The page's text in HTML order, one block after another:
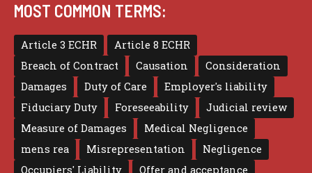
MOST COMMON TERMS:
Article 3 ECHR
Article 8 ECHR
Breach of Contract
Causation
Consideration
Damages
Duty of Care
Employer's liability
Fiduciary Duty
Foreseeability
Judicial review
Measure of Damages
Medical Negligence
mens rea
Misrepresentation
Negligence
Occupiers' Liability
Offer and acceptance